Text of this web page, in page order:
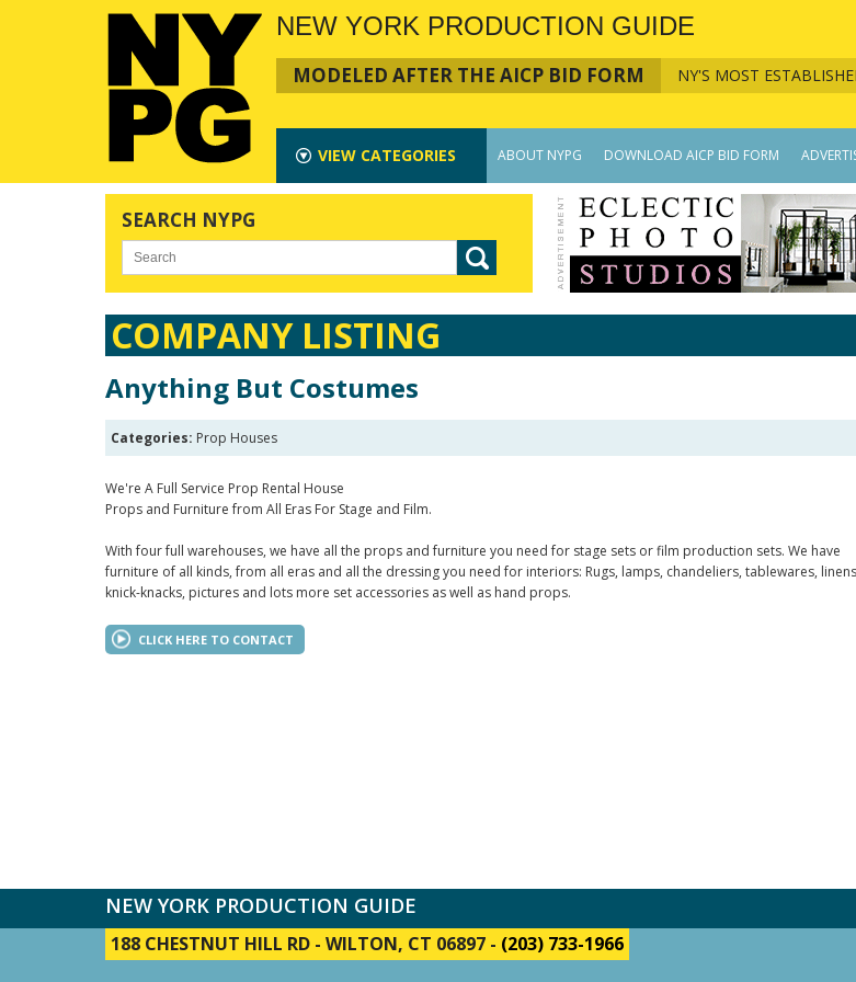
NEW YORK PRODUCTION GUIDE
MODELED AFTER THE AICP BID FORM NY'S MOST
VIEW CATEGORIES ABOUT NYPG DOWNLOAD AICP BID FORM
SEARCH NYPG
COMPANY LISTING
Anything But Costumes
Categories: Prop Houses
We're A Full Service Prop Rental House
Props and Furniture from All Eras For Stage and Film.
With four full warehouses, we have all the props and furniture you need for stage sets or film production sets. We have
furniture of all kinds, from all eras and all the dressing you need for interiors: Rugs, lamps, chandeliers, tablewares,
knick-knacks, pictures and lots more set accessories as well as hand props.
CLICK HERE TO CONTACT
NEW YORK PRODUCTION GUIDE
188 CHESTNUT HILL RD - WILTON, CT 06897 - (203) 733-1966